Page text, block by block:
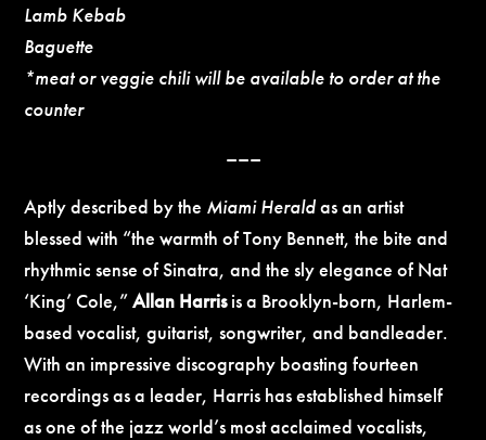
Lamb Kebab
Baguette
*meat or veggie chili will be available to order at the
counter
–––
Aptly described by the Miami Heraldas an artist
blessed with “the warmth of Tony Bennett, the bite and
rhythmic sense of Sinatra, and the sly elegance of Nat
‘King’ Cole,”Allan Harrisis a Brooklyn-born, Harlem-
based vocalist, guitarist, songwriter, and bandleader.
With an impressive discography boasting fourteen
recordings as a leader, Harris has established himself
as one of the jazz world’s most acclaimed vocalists,